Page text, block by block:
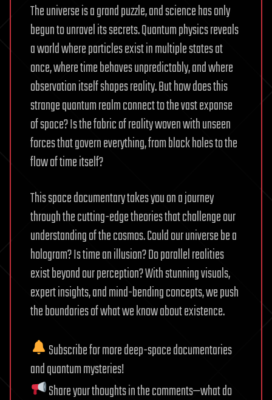
The universe is a grand puzzle, and science has only
begun to unravel its secrets. Quantum physics reveals
a world where particles exist in multiple states at
once, where time behaves unpredictably, and where
observation itself shapes reality. But how does this
strange quantum realm connect to the vast expanse
of space? Is the fabric of reality woven with unseen
forces that govern everything, from black holes to the
flow of time itself?
This space documentary takes you on a journey
through the cutting-edge theories that challenge our
understanding of the cosmos. Could our universe be a
hologram? Is time an illusion? Do parallel realities
exist beyond our perception? With stunning visuals,
expert insights, and mind-bending concepts, we push
the boundaries of what we know about existence.
Subscribe for more deep-space documentaries
and quantum mysteries!
Share your thoughts in the comments—what do